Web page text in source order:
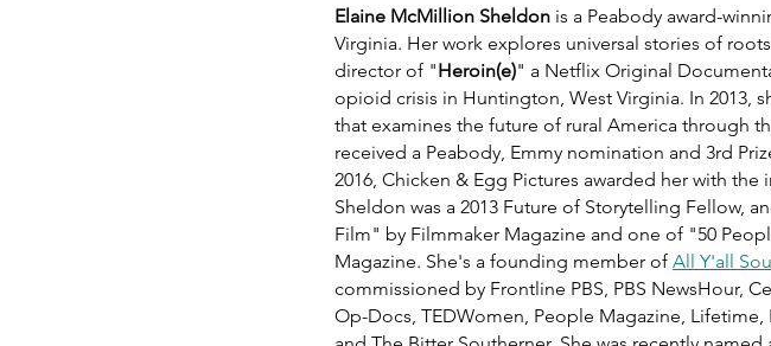
Elaine McMillion Sheldon is a Peabody award-
Virginia. Her work explores universal stories of
director of "Heroin(e)" a Netflix Original
opioid crisis in Huntington, West Virginia. In 2013,
that examines the future of rural America through
received a Peabody, Emmy nomination and 3rd
2016, Chicken & Egg Pictures awarded her with
Sheldon was a 2013 Future of Storytelling Fellow,
Film" by Filmmaker Magazine and one of "50
Magazine. She's a founding member of All Y'all
commissioned by Frontline PBS, PBS NewsHour,
Op-Docs, TEDWomen, People Magazine,